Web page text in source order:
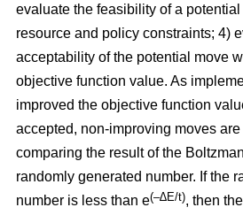
evaluate the feasibility of a
resource and policy constraints; 4)
acceptability of the potential move
objective function value. As
improved the objective function
accepted, non-improving moves
comparing the result of the
randomly generated number. If the
number is less than e(–∆E/t), then